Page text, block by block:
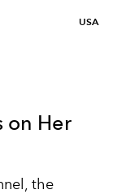
USA
on Her
the